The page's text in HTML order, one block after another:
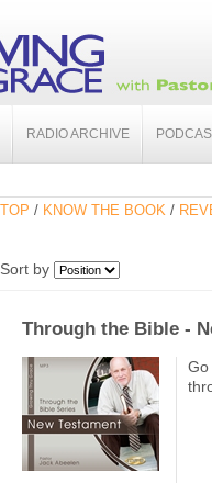
RADIO ARCHIVE
TOP / KNOW THE BOOK /
Sort by
Through the Bible -
Go